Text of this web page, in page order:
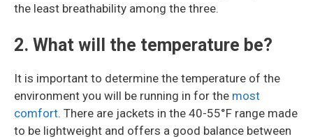
the least breathability among the three.
2. What will the temperature be?
It is important to determine the temperature of the
environment you will be running in for the most
comfort. There are jackets in the 40-55°F range made
to be lightweight and offers a good balance between